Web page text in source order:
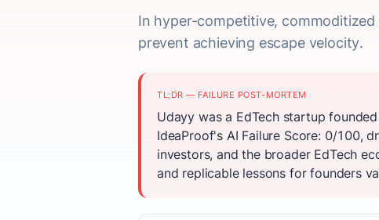
In hyper-competitive,
prevent achieving escape velocity.
TL;DR — FAILURE POST-MORTEM
Udayy was a EdTech startup
IdeaProof's AI Failure Score: 0/100,
investors, and the broader EdTech
and replicable lessons for founders